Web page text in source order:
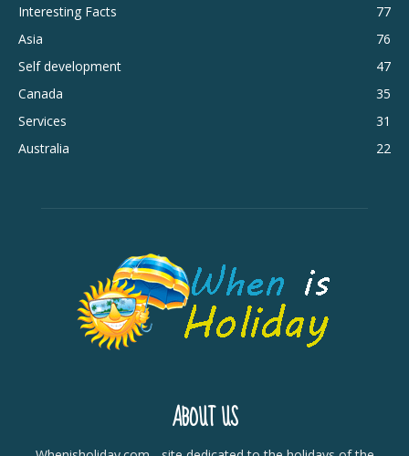
Interesting Facts
77
Asia
76
Self development
47
Canada
35
Services
31
Australia
22
ABOUT US